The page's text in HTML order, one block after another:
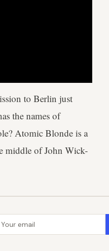
to Berlin just
the names of
Atomic Blonde is a
middle of John Wick-